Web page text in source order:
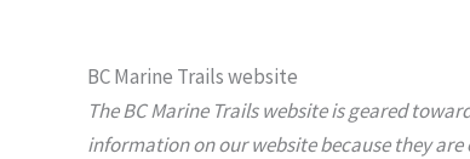
BC Marine Trails website
The BC Marine Trails website is geared
information on our website because they